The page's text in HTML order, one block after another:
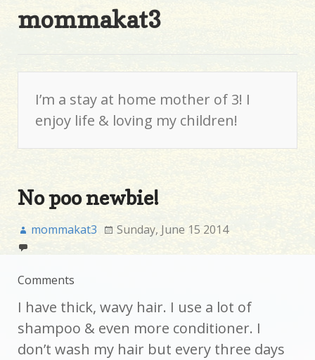
mommakat3
I’m a stay at home mother of 3! I
enjoy life & loving my children!
No poo newbie!
mommakat3 Sunday, June 15 2014
Comments
I have thick, wavy hair. I use a lot of
shampoo & even more conditioner. I
don’t wash my hair but every three days